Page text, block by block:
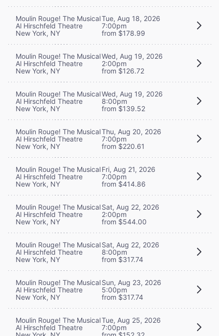
Moulin Rouge! The Musical
Al Hirschfeld Theatre
New York, NY
Tue, Aug 18, 2026
7:00pm
from $178.99
Moulin Rouge! The Musical
Al Hirschfeld Theatre
New York, NY
Wed, Aug 19, 2026
2:00pm
from $126.72
Moulin Rouge! The Musical
Al Hirschfeld Theatre
New York, NY
Wed, Aug 19, 2026
8:00pm
from $139.52
Moulin Rouge! The Musical
Al Hirschfeld Theatre
New York, NY
Thu, Aug 20, 2026
7:00pm
from $220.61
Moulin Rouge! The Musical
Al Hirschfeld Theatre
New York, NY
Fri, Aug 21, 2026
7:00pm
from $414.86
Moulin Rouge! The Musical
Al Hirschfeld Theatre
New York, NY
Sat, Aug 22, 2026
2:00pm
from $544.00
Moulin Rouge! The Musical
Al Hirschfeld Theatre
New York, NY
Sat, Aug 22, 2026
8:00pm
from $317.74
Moulin Rouge! The Musical
Al Hirschfeld Theatre
New York, NY
Sun, Aug 23, 2026
5:00pm
from $317.74
Moulin Rouge! The Musical
Al Hirschfeld Theatre
Tue, Aug 25, 2026
7:00pm